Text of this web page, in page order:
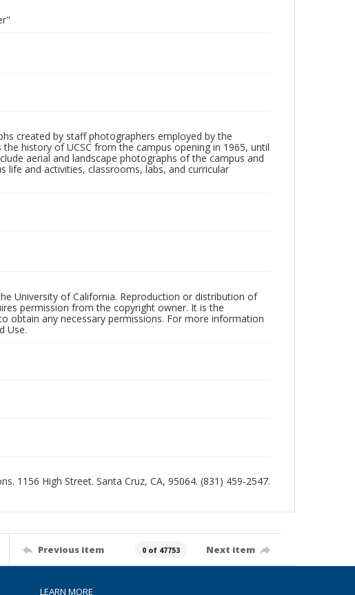
created by staff photographers employed by the
history of UCSC from the campus opening in 1965, until
aerial and landscape photographs of the campus and
life and activities, classrooms, labs, and curricular
University of California. Reproduction or distribution of
permission from the copyright owner. It is the
obtain any necessary permissions. For more information
Use.
1156 High Street. Santa Cruz, CA, 95064. (831) 459-2547.
Previous item 0 of 47753 Next item
LEARN MORE